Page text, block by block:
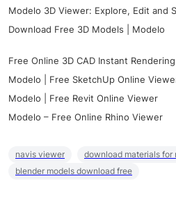
Modelo 3D Viewer: Explore, Edit and
Download Free 3D Models | Modelo
Free Online 3D CAD Instant
Modelo | Free SketchUp Online
Modelo | Free Revit Online Viewer
Modelo – Free Online Rhino Viewer
navis viewer
download materials for
blender models download free